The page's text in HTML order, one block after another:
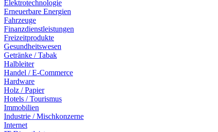
Elektrotechnologie
Erneuerbare Energien
Fahrzeuge
Finanzdienstleistungen
Freizeitprodukte
Gesundheitswesen
Getränke / Tabak
Halbleiter
Handel / E-Commerce
Hardware
Holz / Papier
Hotels / Tourismus
Immobilien
Industrie / Mischkonzerne
Internet